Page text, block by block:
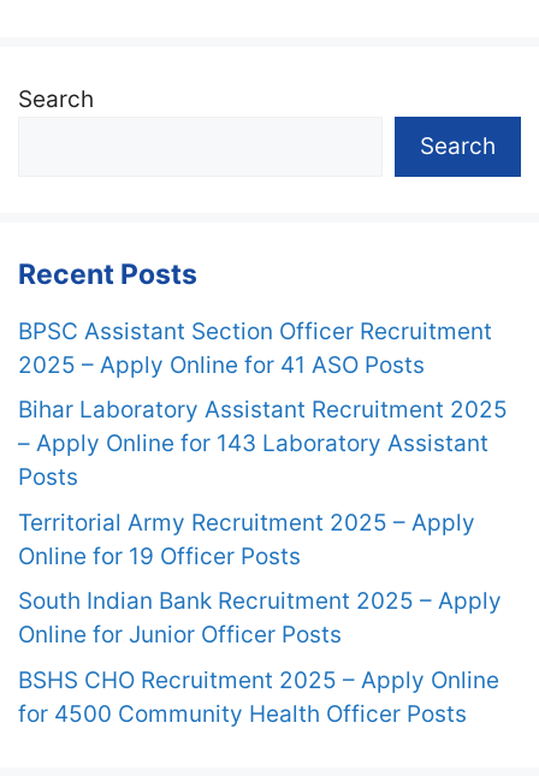
Search
Search
Recent Posts
BPSC Assistant Section Officer Recruitment
2025 – Apply Online for 41 ASO Posts
Bihar Laboratory Assistant Recruitment 2025
– Apply Online for 143 Laboratory Assistant
Posts
Territorial Army Recruitment 2025 – Apply
Online for 19 Officer Posts
South Indian Bank Recruitment 2025 – Apply
Online for Junior Officer Posts
BSHS CHO Recruitment 2025 – Apply Online
for 4500 Community Health Officer Posts